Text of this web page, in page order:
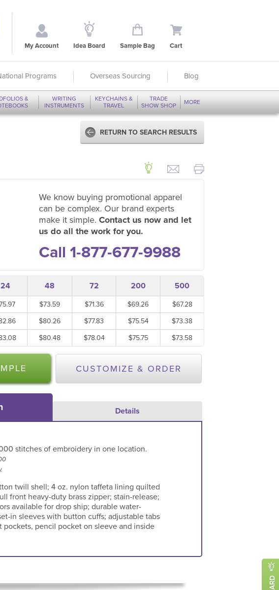
My Account Idea Board Sample Bag Cart
Programs Overseas Sourcing Blog
&
WRITING
INSTRUMENTS
KEYCHAINS &
TRAVEL
TRADE
SHOW SHOP
MORE
RETURN TO SEARCH RESULTS
We know buying promotional apparel
can be complex. Our brand experts
make it simple. Contact us now and let
us do all the work for you.
Call 1-877-677-9988
24 48 72 200 500
$73.59 $71.36 $69.26
$67.28
$80.26 $77.83 $75.54
$73.38
$80.48 $78.04 $75.75 $73.58
CUSTOMIZE & ORDER
Details
stitches of embroidery in one location.
twill shell; 4 oz. nylon taffeta lining quilted
front heavy-duty brass zipper; stain-release;
available for drop ship; durable water-
in sleeves with button cuffs; adjustable tabs
pockets, pencil pocket on sleeve and inside